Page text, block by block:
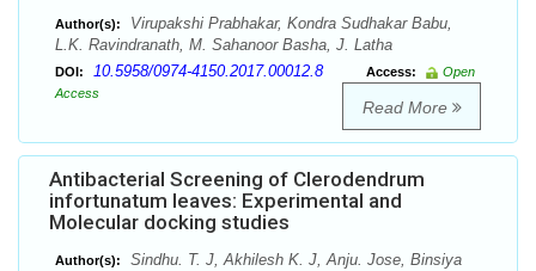
Author(s):
Virupakshi Prabhakar, Kondra Sudhakar Babu,
L.K. Ravindranath, M. Sahanoor Basha, J. Latha
DOI: 10.5958/0974-4150.2017.00012.8 Access:
Open
Access
Read More
Antibacterial Screening of Clerodendrum
infortunatum leaves: Experimental and
Molecular docking studies
Author(s):
Sindhu. T. J, Akhilesh K. J, Anju. Jose, Binsiya